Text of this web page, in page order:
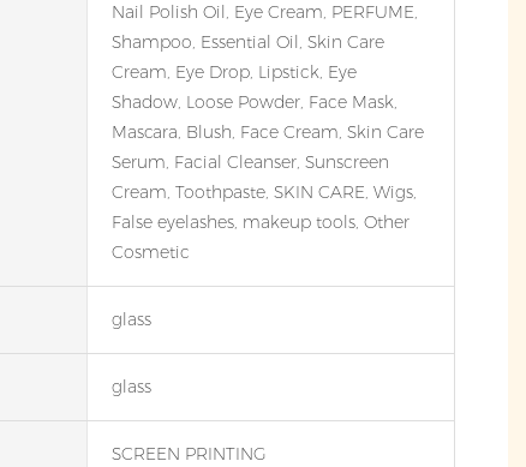
Nail Polish Oil, Eye Cream, PERFUME,
Shampoo, Essential Oil, Skin Care
Cream, Eye Drop, Lipstick, Eye
Shadow, Loose Powder, Face Mask,
Mascara, Blush, Face Cream, Skin Care
Serum, Facial Cleanser, Sunscreen
Cream, Toothpaste, SKIN CARE, Wigs,
False eyelashes, makeup tools, Other
Cosmetic
glass
glass
SCREEN PRINTING